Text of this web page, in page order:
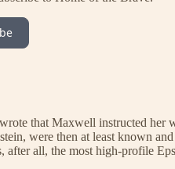
that Maxwell instructed her
were then at least known
all, the most high-profile